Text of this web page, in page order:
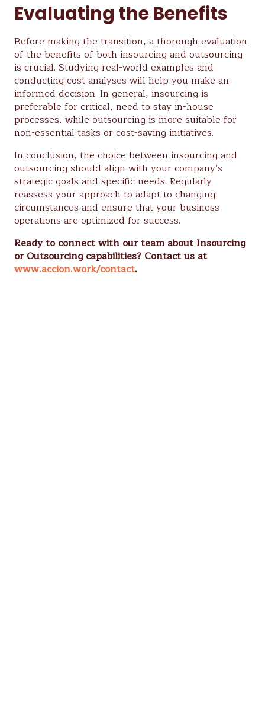
Evaluating the Benefits
Before making the transition, a thorough evaluation
of the benefits of both insourcing and outsourcing
is crucial. Studying real-world examples and
conducting cost analyses will help you make an
informed decision. In general, insourcing is
preferable for critical, need to stay in-house
processes, while outsourcing is more suitable for
non-essential tasks or cost-saving initiatives.
In conclusion, the choice between insourcing and
outsourcing should align with your company’s
strategic goals and specific needs. Regularly
reassess your approach to adapt to changing
circumstances and ensure that your business
operations are optimized for success.
Ready to connect with our team about Insourcing
or Outsourcing capabilities? Contact us at
www.accion.work/contact.